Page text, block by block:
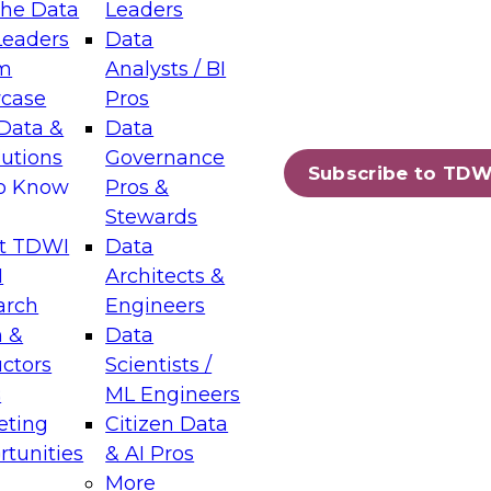
Data
&
Know
TDWI
&
Leaders
Data
Analysts / BI
Pros
Data
Governance
Pros &
Stewards
Data
Architects &
Engineers
Data
Scientists /
ML Engineers
Citizen Data
& AI Pros
More
Subscribe to
Layers: The Foundation for Trusted
Assisted Analytics
which capabilities are maturing, where
and which decisions data leaders
Data Management for Enterprise
on how to modernize by taking advantage of
cloud data platforms and services, and